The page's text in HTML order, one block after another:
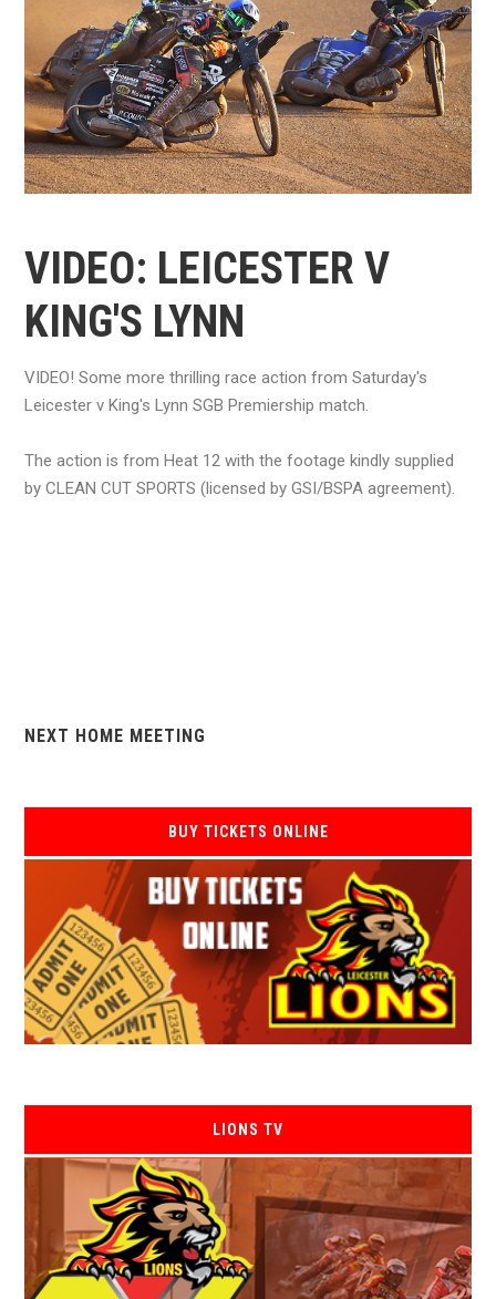
VIDEO: LEICESTER V
KING'S LYNN
VIDEO! Some more thrilling race action from Saturday's
Leicester v King's Lynn SGB Premiership match.
The action is from Heat 12 with the footage kindly supplied
by CLEAN CUT SPORTS (licensed by GSI/BSPA agreement).
NEXT HOME MEETING
BUY TICKETS ONLINE
LIONS TV